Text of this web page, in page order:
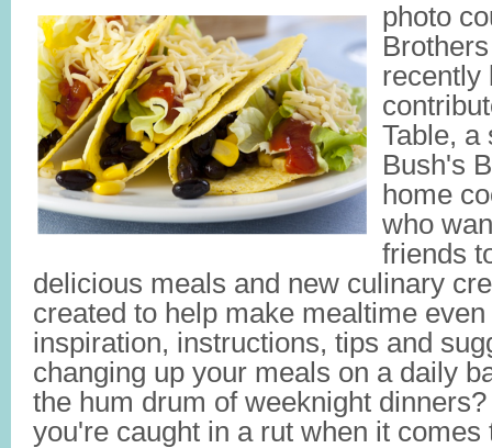
photo
recently
Table, a
Bush's
home
who
friends
delicious meals and new culinary
created to help make mealtime
inspiration, instructions, tips and
changing up your meals on a daily
the hum drum of weeknight
you're caught in a rut when it